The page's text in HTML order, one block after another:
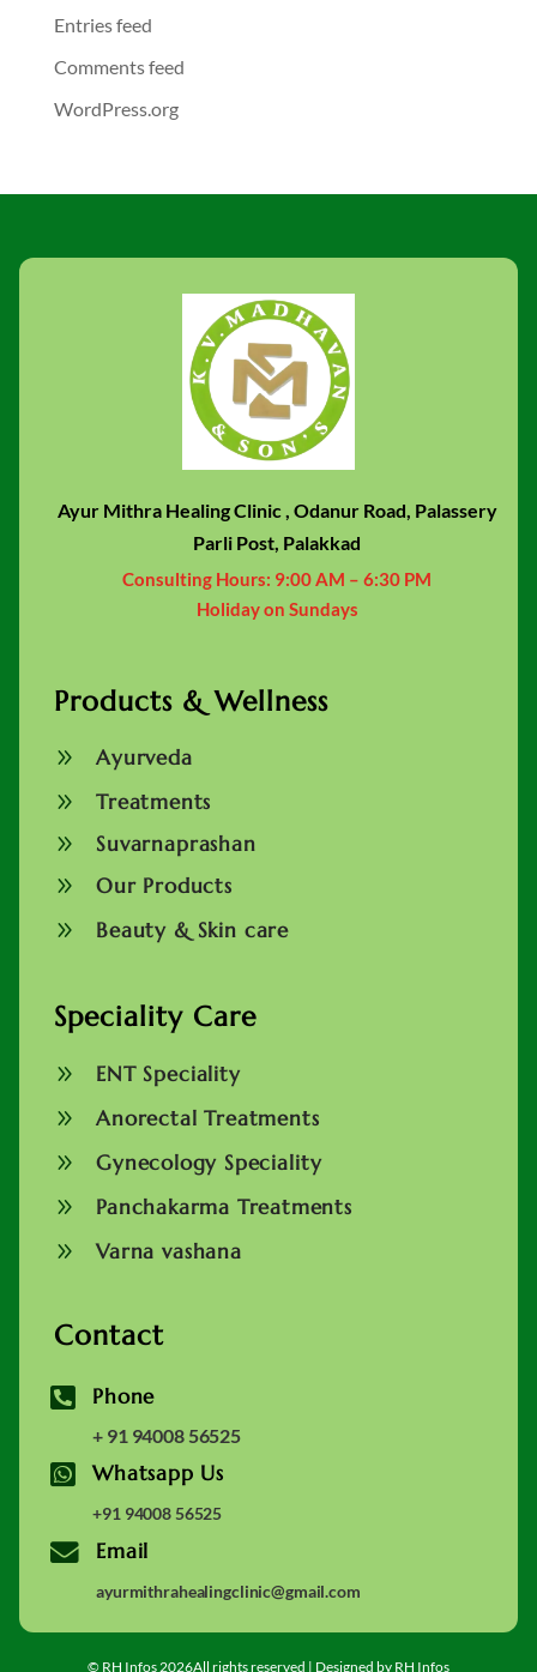
Entries feed
Comments feed
WordPress.org
Ayur Mithra Healing Clinic , Odanur Road, Palassery
Parli Post, Palakkad
Consulting Hours: 9:00 AM – 6:30 PM
Holiday on Sundays
Products & Wellness
9 Ayurveda
9 Treatments
9 Suvarnaprashan
9 Our Products
9 Beauty & Skin care
Speciality Care
9 ENT Speciality
9 Anorectal Treatments
9 Gynecology Speciality
9 Panchakarma Treatments
9 Varna vashana
Contact
 Phone
+ 91 94008 56525
 Whatsapp Us
+91 94008 56525
 Email
ayurmithrahealingclinic@gmail.com
© RH Infos 2026All rights reserved | Designed by RH Infos